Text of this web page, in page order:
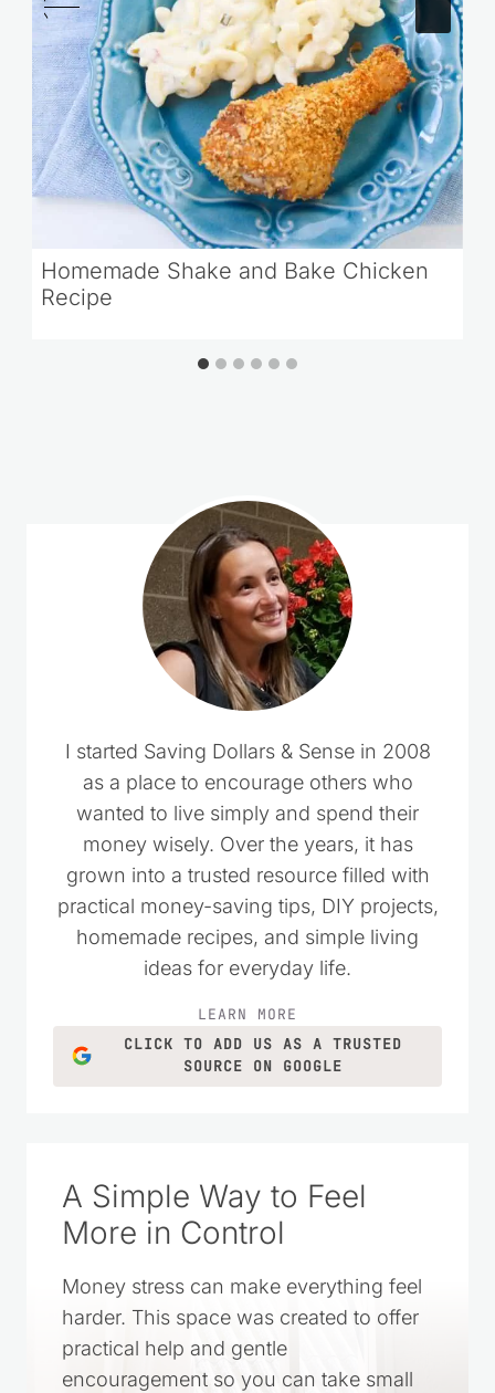
Homemade Shake and Bake Chicken
Recipe
I started Saving Dollars & Sense in 2008
as a place to encourage others who
wanted to live simply and spend their
money wisely. Over the years, it has
grown into a trusted resource filled with
practical money-saving tips, DIY projects,
homemade recipes, and simple living
ideas for everyday life.
LEARN MORE
CLICK TO ADD US AS A TRUSTED
SOURCE ON GOOGLE
A Simple Way to Feel
More in Control
Money stress can make everything feel
harder. This space was created to offer
practical help and gentle
encouragement so you can take small